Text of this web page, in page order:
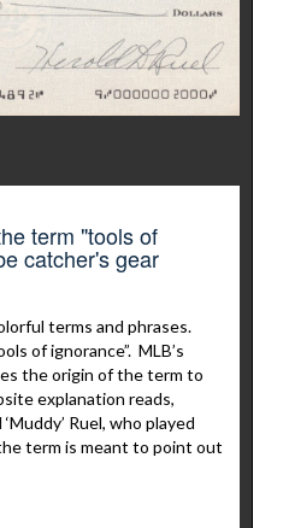
term "tools of
catcher's gear
terms and phrases.
of ignorance”. MLB’s
the origin of the term to
explanation reads,
Ruel, who played
term is meant to point out